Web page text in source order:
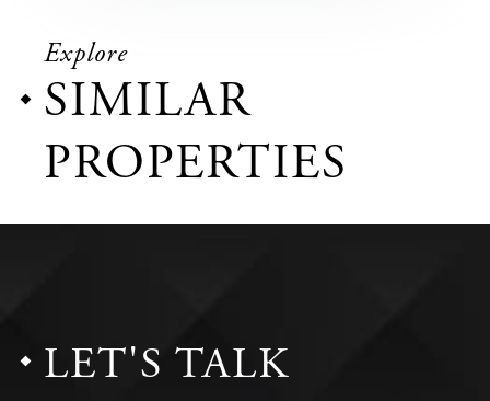
Explore
SIMILAR
PROPERTIES
LET'S TALK